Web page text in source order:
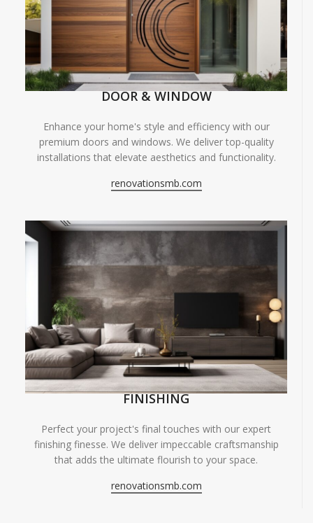
DOOR & WINDOW
Enhance your home's style and efficiency with our
premium doors and windows. We deliver top-quality
installations that elevate aesthetics and functionality.
renovationsmb.com
FINISHING
Perfect your project's final touches with our expert
finishing finesse. We deliver impeccable craftsmanship
that adds the ultimate flourish to your space.
renovationsmb.com